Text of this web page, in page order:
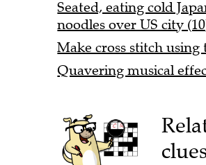
Seated, eating cold
noodles over US city
Make cross stitch using
Quavering musical